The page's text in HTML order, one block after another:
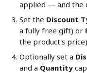
applied — and the
Set the Discount
a fully free gift) or
the product's
Optionally set a
and a Quantity